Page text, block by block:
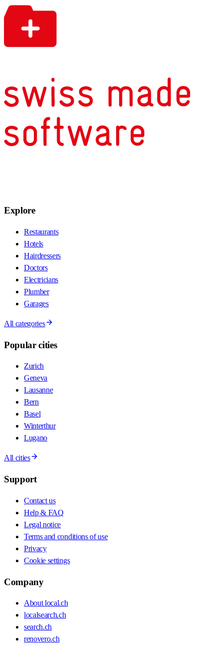
Explore
Restaurants
Hotels
Hairdressers
Doctors
Electricians
Plumber
Garages
All categories
Popular cities
Zurich
Geneva
Lausanne
Bern
Basel
Winterthur
Lugano
All cities
Support
Contact us
Help & FAQ
Legal notice
Terms and conditions of use
Privacy
Cookie settings
Company
About local.ch
localsearch.ch
search.ch
renovero.ch